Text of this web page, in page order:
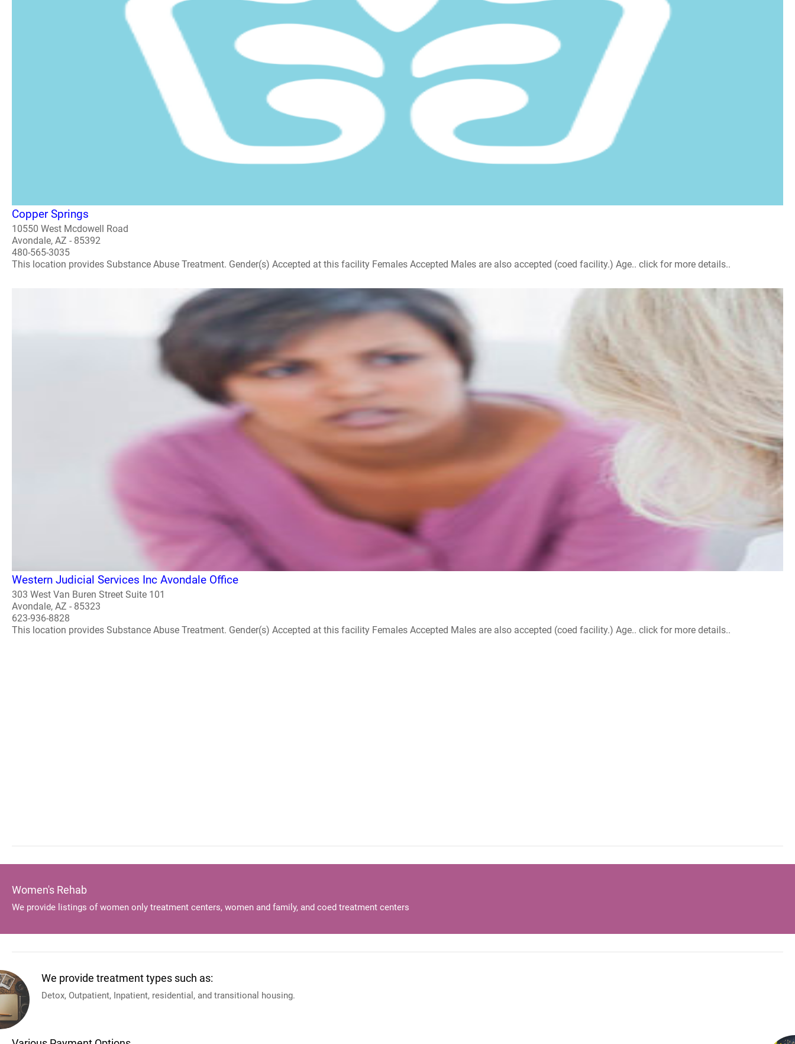
Copper Springs
10550 West Mcdowell Road
Avondale, AZ - 85392
480-565-3035
This location provides Substance Abuse Treatment. Gender(s) Accepted at this facility Females Accepted Males are also accepted (coed facility.) Age.. click for more details..
Western Judicial Services Inc Avondale Office
303 West Van Buren Street Suite 101
Avondale, AZ - 85323
623-936-8828
This location provides Substance Abuse Treatment. Gender(s) Accepted at this facility Females Accepted Males are also accepted (coed facility.) Age.. click for more details..
Women's Rehab
We provide listings of women only treatment centers, women and family, and coed treatment centers
We provide treatment types such as:
Detox, Outpatient, Inpatient, residential, and transitional housing.